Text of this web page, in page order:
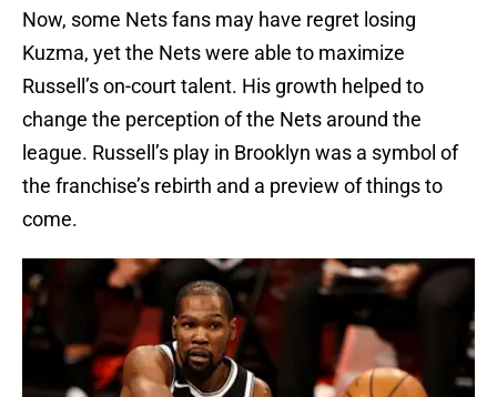
Now, some Nets fans may have regret losing
Kuzma, yet the Nets were able to maximize
Russell’s on-court talent. His growth helped to
change the perception of the Nets around the
league. Russell’s play in Brooklyn was a symbol of
the franchise’s rebirth and a preview of things to
come.